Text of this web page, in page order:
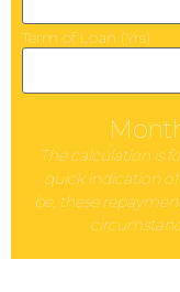
Term of Loan (Yrs)
The calculation is
quick indication
be, these